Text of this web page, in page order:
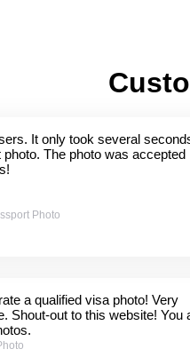
It only took several
The photo was accepted
Photo
a qualified visa photo! Very
Shout-out to this website! You